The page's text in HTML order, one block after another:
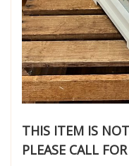
THIS ITEM IS
PLEASE CALL